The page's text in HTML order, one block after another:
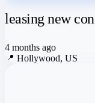
leasing new
4 months ago
📍 Hollywood, US